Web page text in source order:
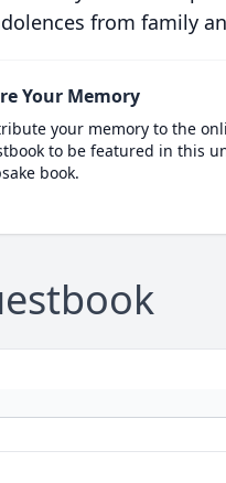
from family
Your Memory
your memory to the
to be featured in this
book.